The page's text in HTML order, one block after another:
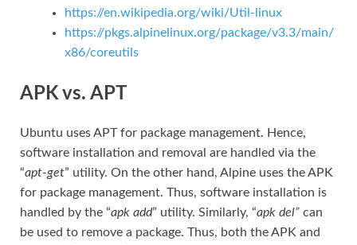
https://en.wikipedia.org/wiki/Util-linux
https://pkgs.alpinelinux.org/package/v3.3/main/
x86/coreutils
APK vs. APT
Ubuntu uses APT for package management. Hence,
software installation and removal are handled via the
“apt-get” utility. On the other hand, Alpine uses the APK
for package management. Thus, software installation is
handled by the “apk add” utility. Similarly, “apk del” can
be used to remove a package. Thus, both the APK and